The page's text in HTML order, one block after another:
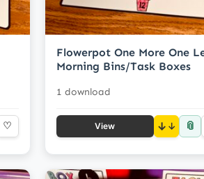
♡
Flowerpot One More One
Morning Bins/Task Boxes
1 download
View ↓ 📎